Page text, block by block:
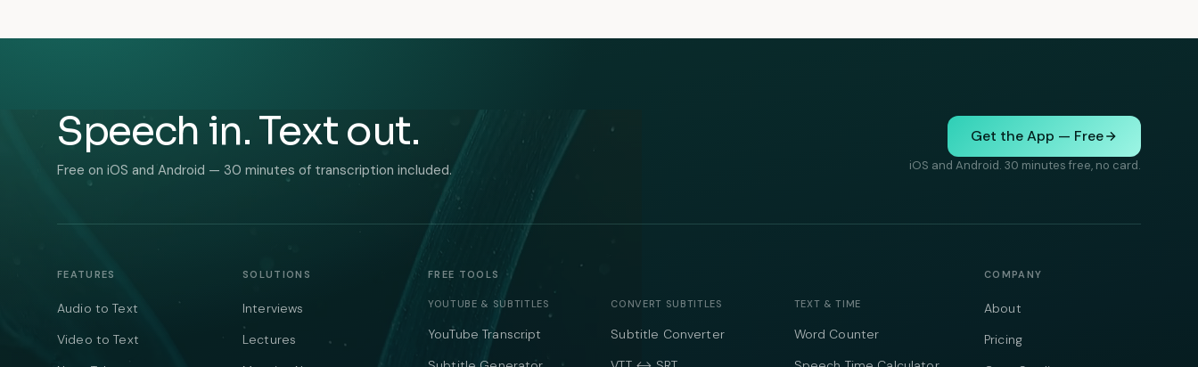
Speech in. Text out.
Free on iOS and Android — 30 minutes of transcription included.
Get the App — Free
iOS and Android. 30 minutes free, no card.
FEATURES
Audio to Text
Video to Text
SOLUTIONS
Interviews
Lectures
FREE TOOLS
YOUTUBE & SUBTITLES
YouTube Transcript
CONVERT SUBTITLES
Subtitle Converter
TEXT & TIME
Word Counter
COMPANY
About
Pricing